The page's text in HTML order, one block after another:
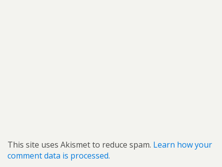
This site uses Akismet to reduce spam. Learn how your
comment data is processed.